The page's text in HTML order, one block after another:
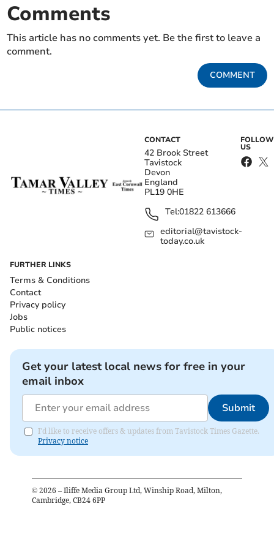
Comments
This article has no comments yet. Be the first to leave a
comment.
COMMENT
CONTACT
42 Brook Street
Tavistock
Devon
England
PL19 0HE
Tel:01822 613666
editorial@tavistock-
today.co.uk
FOLLOW
US
FURTHER LINKS
Terms & Conditions
Contact
Privacy policy
Jobs
Public notices
Get your latest local news for free in your
email inbox
Submit
I'd like to receive offers & updates from Tavistock Times Gazette.
Privacy notice
© 2026 – Iliffe Media Group Ltd, Winship Road, Milton,
Cambridge, CB24 6PP